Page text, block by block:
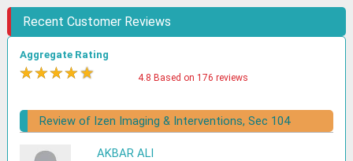
Recent Customer Reviews
Aggregate Rating
★★★★★ 4.8 Based on 176 reviews
Review of Izen Imaging & Interventions, Sec 104
AKBAR ALI